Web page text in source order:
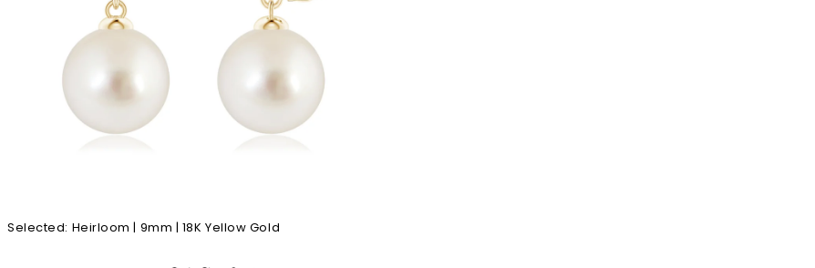
Selected: Heirloom | 9mm | 18K Yellow Gold